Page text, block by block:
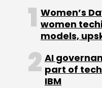
RouteSms Solutions Ltd.
Women’s
women
models,
AI
part of
IBM